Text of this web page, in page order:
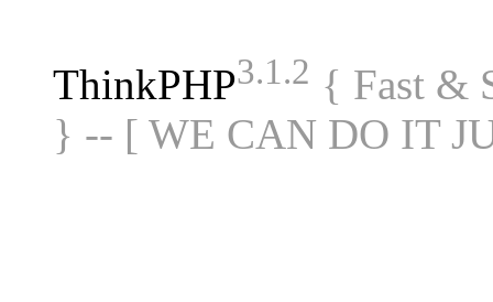
ThinkPHP3.1.2 { Fast &
} -- [ WE CAN DO IT